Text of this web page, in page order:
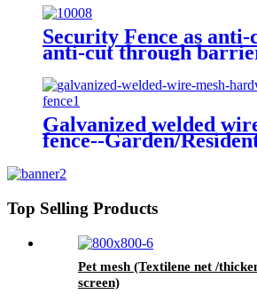
Security Fence as
anti-cut through
quality carbon steel
fence
Galvanized welded
fence--Garden/
Top Selling Products
Pet mesh (Textilene net /
screen)